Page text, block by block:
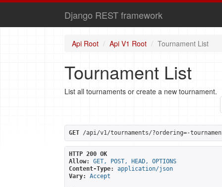
Django REST framework
Api Root Api V1 Root Tournament List
Tournament List
List all tournaments or create a new tournament.
GET /api/v1/tournaments/?ordering=-
HTTP 200 OK
Allow:
GET, POST, HEAD, OPTIONS
Content-Type:
application/json
Vary:
Accept